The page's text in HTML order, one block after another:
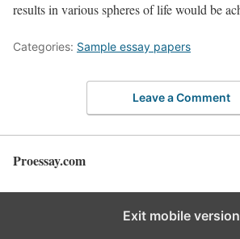
results in various spheres of life would be
Categories: Sample essay papers
Leave a Comment
Proessay.com
Exit mobile version